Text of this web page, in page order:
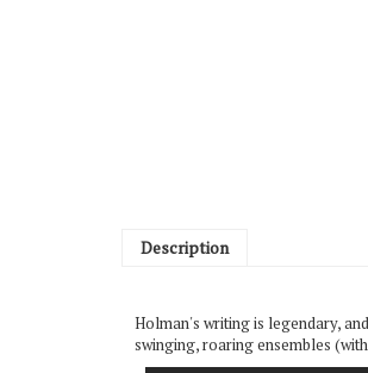
Description
Holman's writing is legendary,
swinging, roaring ensembles